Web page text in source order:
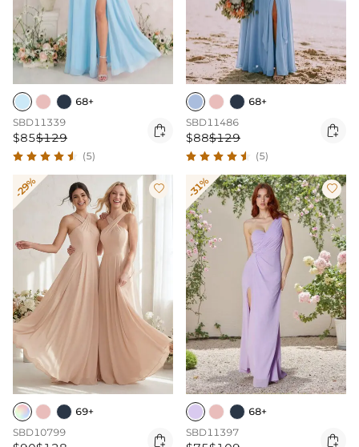
68+
SBD11339
$85$129 
(5)
68+
SBD11486
$88$129 
(5)
-29% 
69+
SBD10799

-31% 
68+
SBD11397
